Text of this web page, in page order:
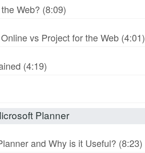
Web? (8:09)
vs Project for the Web (4:01)
(4:19)
Planner
and Why is it Useful? (8:23)